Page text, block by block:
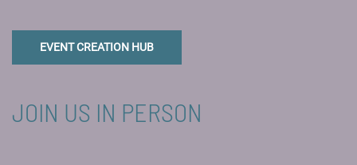
EVENT CREATION HUB
JOIN US IN PERSON